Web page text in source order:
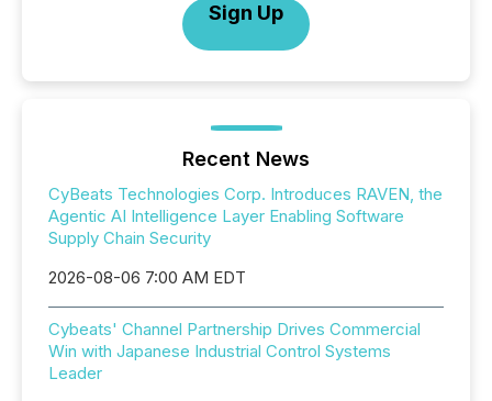
Sign Up
Recent News
CyBeats Technologies Corp. Introduces RAVEN, the
Agentic AI Intelligence Layer Enabling Software
Supply Chain Security
2026-08-06 7:00 AM EDT
Cybeats' Channel Partnership Drives Commercial
Win with Japanese Industrial Control Systems
Leader